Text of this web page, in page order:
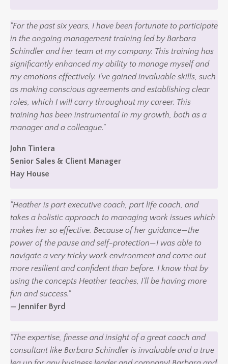
"For the past six years, I have been fortunate to participate
in the ongoing management training led by Barbara
Schindler and her team at my company. This training has
significantly enhanced my ability to manage myself and
my emotions effectively. I’ve gained invaluable skills, such
as making conscious agreements and establishing clear
roles, which I will carry throughout my career. This
training has been instrumental in my growth, both as a
manager and a colleague."
John Tintera
Senior Sales & Client Manager
Hay House
"Heather is part executive coach, part life coach, and
takes a holistic approach to managing work issues which
makes her so effective. Because of her guidance—the
power of the pause and self-protection—I was able to
navigate a very tricky work environment and come out
more resilient and confident than before. I know that by
using the concepts Heather teaches, I'll be having more
fun and success."
— Jennifer Byrd
"The expertise, finesse and insight of a great coach and
consultant like Barbara Schindler is invaluable and a true